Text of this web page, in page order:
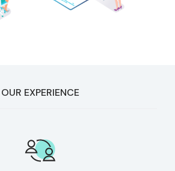
OUR EXPERIENCE